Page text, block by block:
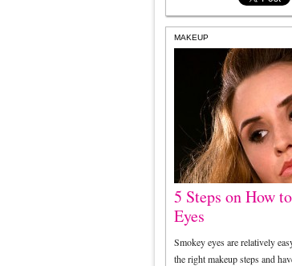
MAKEUP
5 Steps on How
Eyes
Smokey eyes are relatively
the right makeup steps and